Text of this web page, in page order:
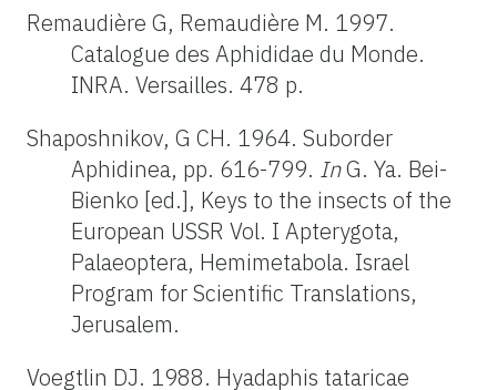
Remaudière G, Remaudière M. 1997.
Catalogue des Aphididae du Monde.
INRA. Versailles. 478 p.
Shaposhnikov, G CH. 1964. Suborder
Aphidinea, pp. 616-799. InG. Ya. Bei-
Bienko [ed.], Keys to the insects of the
European USSR Vol. I Apterygota,
Palaeoptera, Hemimetabola. Israel
Program for Scientific Translations,
Jerusalem.
Voegtlin DJ. 1988. Hyadaphis tataricae